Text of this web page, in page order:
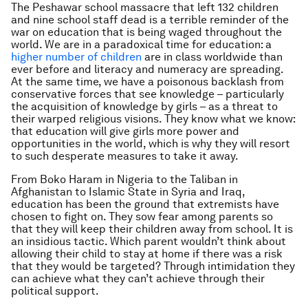
The Peshawar school massacre that left 132 children
and nine school staff dead is a terrible reminder of the
war on education that is being waged throughout the
world. We are in a paradoxical time for education: a
higher number of children are in class worldwide than
ever before and literacy and numeracy are spreading.
At the same time, we have a poisonous backlash from
conservative forces that see knowledge – particularly
the acquisition of knowledge by girls – as a threat to
their warped religious visions. They know what we know:
that education will give girls more power and
opportunities in the world, which is why they will resort
to such desperate measures to take it away.
From Boko Haram in Nigeria to the Taliban in
Afghanistan to Islamic State in Syria and Iraq,
education has been the ground that extremists have
chosen to fight on. They sow fear among parents so
that they will keep their children away from school. It is
an insidious tactic. Which parent wouldn’t think about
allowing their child to stay at home if there was a risk
that they would be targeted? Through intimidation they
can achieve what they can’t achieve through their
political support.